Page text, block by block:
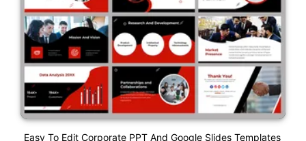
Easy To Edit Corporate PPT And Google Slides Templates